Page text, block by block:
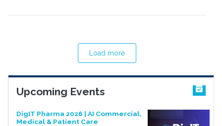
Load more
Upcoming Events
DigIT Pharma 2026 | AI Commercial,
Medical & Patient Care